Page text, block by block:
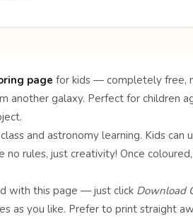
page for kids — completely free,
another galaxy. Perfect for children
and astronomy learning. Kids
rules, just creativity! Once
with this page — just click Download
as you like. Prefer to print straight